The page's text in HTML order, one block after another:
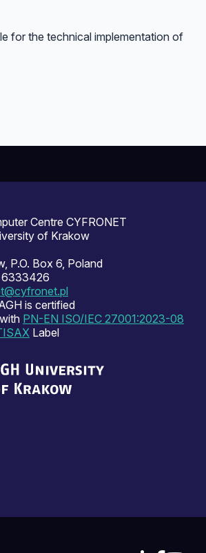
for the technical implementation of
Centre CYFRONET
of Krakow
P.O. Box 6, Poland
6333426
is certified
PN-EN ISO/IEC 27001:2023-08
Label